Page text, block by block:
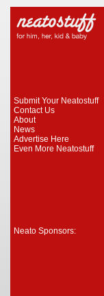
Submit Your Neatostuff
Contact Us
About
News
Advertise Here
Even More Neatostuff
Neato Sponsors: